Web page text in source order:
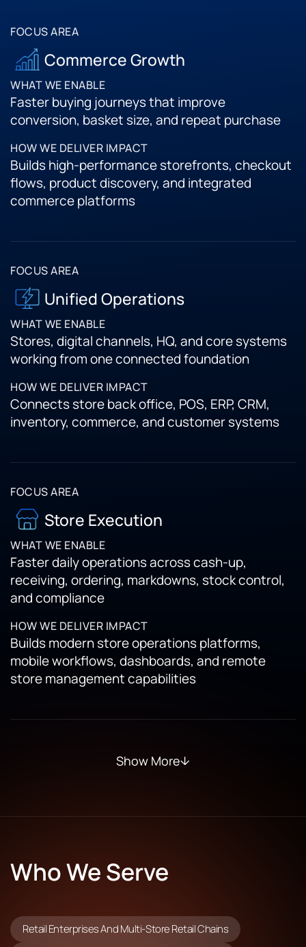
Commerce Growth
Faster buying journeys that improve
conversion, basket size, and repeat purchase
Builds high-performance storefronts, checkout
flows, product discovery, and integrated
commerce platforms
Unified Operations
Stores, digital channels, HQ, and core systems
working from one connected foundation
Connects store back office, POS, ERP, CRM,
inventory, commerce, and customer systems
Store Execution
Faster daily operations across cash-up,
receiving, ordering, markdowns, stock control,
and compliance
Builds modern store operations platforms,
mobile workflows, dashboards, and remote
store management capabilities
Show More
Who We Serve
Retail Enterprises And Multi-Store Retail Chains